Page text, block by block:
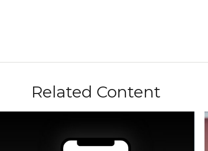
Related Content